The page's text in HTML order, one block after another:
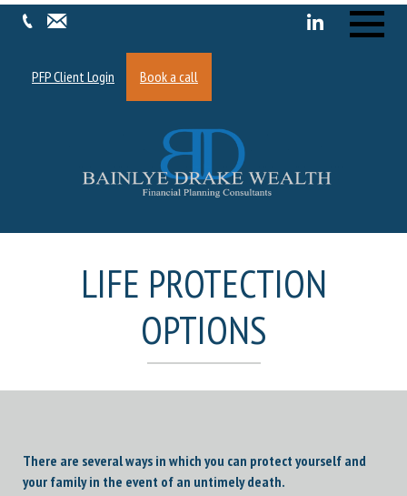
PFP Client Login
Book a call
LIFE PROTECTION
OPTIONS
There are several ways in which you can protect yourself and
your family in the event of an untimely death.